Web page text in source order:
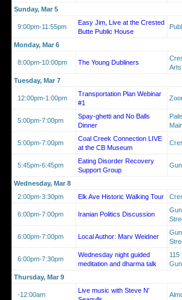
Sunday, Mar 5
9:00pm-11:55pm
Easy Jim, Live at the Crested
Butte Public House
Monday, Mar 6
8:00pm-10:00pm The Young Dubliners
Arts
Tuesday, Mar 7
12:00pm-1:00pm
Transportation Plan Webinar
#1
5:00pm-7:00pm
Spay-ghetti and No Balls
Dinner
5:00pm-7:00pm
Coal Creek Connection LIVE
at the CB Museum
5:45pm-6:45pm
Eating Disorder Recovery
Support Group
Wednesday, Mar 8
2:00pm-3:30pm
Elk Ave Historic Walking Tour
6:00pm-7:00pm Iranian Politics Discussion
6:00pm-7:00pm Local Author: Marv Weidner
6:00pm-7:30pm
Wednesday night guided
meditation and dharma talk
115
Thursday, Mar 9
-12:00am
Live music with Steve N'